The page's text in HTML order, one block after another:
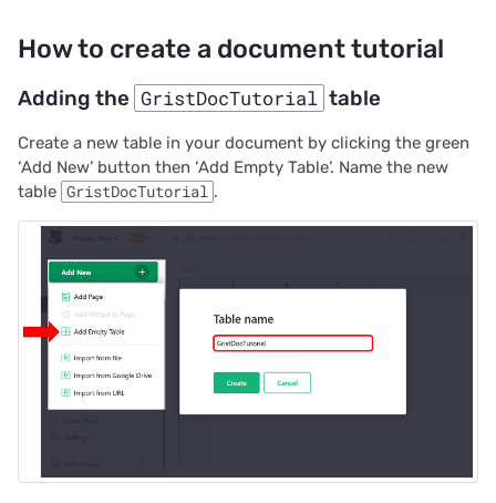
2025/01
2024/12
2024/11
2024/09
2024/08
2024/07
2024/05
How to create a document tutorial
Adding the GristDocTutorial table
Create a new table in your document by clicking the green
‘Add New’ button then ‘Add Empty Table’. Name the new
table GristDocTutorial .